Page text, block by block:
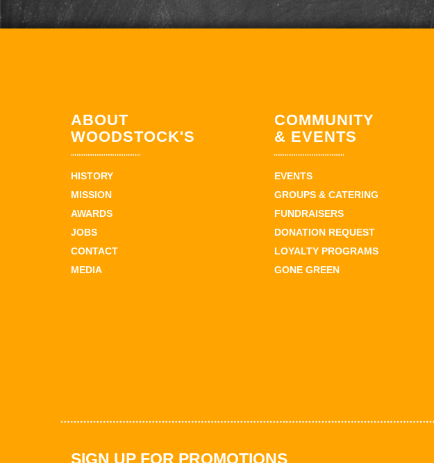
ABOUT
WOODSTOCK'S
HISTORY
MISSION
AWARDS
JOBS
CONTACT
MEDIA
COMMUNITY
& EVENTS
EVENTS
GROUPS & CATERING
FUNDRAISERS
DONATION REQUEST
LOYALTY PROGRAMS
GONE GREEN
SIGN UP FOR PROMOTIONS